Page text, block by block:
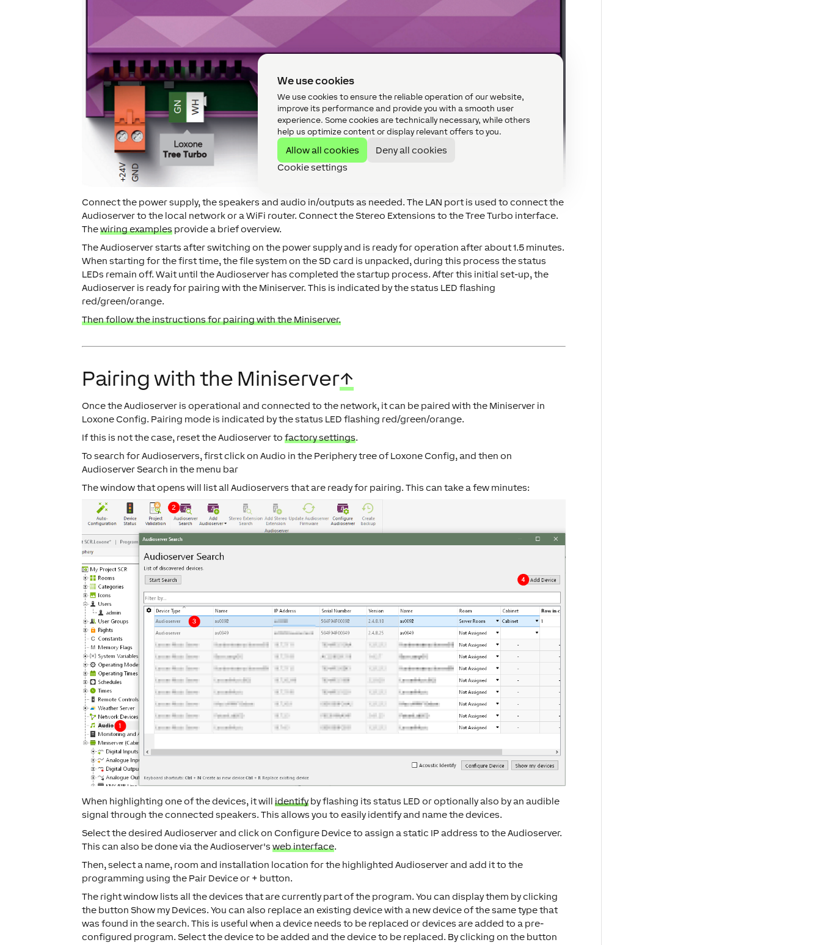
We use cookies
We use cookies to ensure the reliable operation of our website,
improve its performance and provide you with a smooth user
experience. Some cookies are technically necessary, while others
help us optimize content or display relevant offers to you.
Allow all cookies
Deny all cookies
Cookie settings
Connect the power supply, the speakers and audio in/outputs as needed. The LAN port is used to connect the
Audioserver to the local network or a WiFi router. Connect the Stereo Extensions to the Tree Turbo interface.
Thewiring examples provide a brief overview.
The Audioserver starts after switching on the power supply and is ready for operation after about 1.5 minutes.
When starting for the first time, the file system on the SD card is unpacked, during this process the status
LEDs remain off. Wait until the Audioserver has completed the startup process. After this initial set-up, the
Audioserver is ready for pairing with the Miniserver. This is indicated by the status LED flashing
red/green/orange.
Then follow the instructions for pairing with the Miniserver.
Pairing with the Miniserver↑
Once the Audioserver is operational and connected to the network, it can be paired with the Miniserver in
Loxone Config. Pairing mode is indicated by the status LED flashing red/green/orange.
If this is not the case, reset the Audioserver tofactory settings.
To search for Audioservers, first click onAudio in the Periphery tree of Loxone Config, and then on
Audioserver Search in the menu bar
The window that opens will list all Audioservers that are ready for pairing. This can take a few minutes:
When highlighting one of the devices, it willidentify by flashing its status LED or optionally also by an audible
signal through the connected speakers. This allows you to easily identify and name the devices.
Select the desired Audioserver and click on Configure Deviceto assign a static IP address to the Audioserver.
This can also be done via the Audioserver'sweb interface.
Then, select a name, room and installation location for the highlighted Audioserver and add it to the
programming using the Pair Deviceor + button.
The right window lists all the devices that are currently part of the program. You can display them by clicking
the button Show my Devices. You can also replace an existing device with a new device of the same type that
was found in the search. This is useful when a device needs to be replaced or devices are added to a pre-
configured program. Select the device to be added and the device to be replaced. By clicking on the button